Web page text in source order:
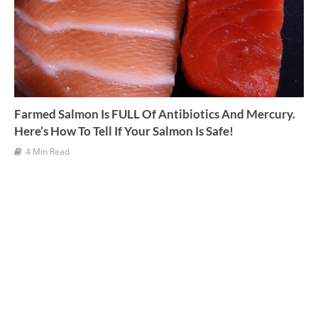
Farmed Salmon Is FULL Of Antibiotics And Mercury.
Here’s How To Tell If Your Salmon Is Safe!
4 Min Read